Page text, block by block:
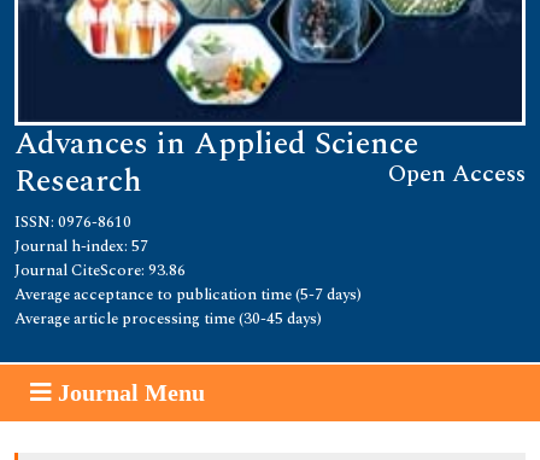
Advances in Applied Science
Research Open Access
ISSN: 0976-8610
Journal h-index: 57
Journal CiteScore: 93.86
Average acceptance to publication time (5-7 days)
Average article processing time (30-45 days)
Journal Menu